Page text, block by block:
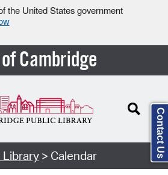
the United States government
Cambridge
Library> Calendar Contact Us